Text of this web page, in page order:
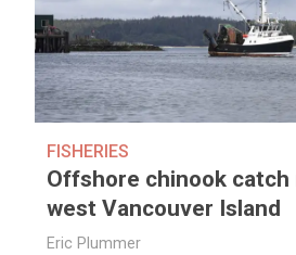
FISHERIES
Offshore chinook
west Vancouver Island
Eric Plummer